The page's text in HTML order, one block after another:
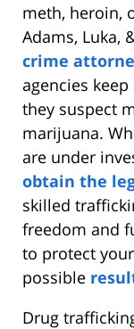
meth, heroin,
Adams, Luka,
crime
agencies
they suspect
marijuana.
are under
obtain the
skilled
freedom and
to protect
possible
Drug